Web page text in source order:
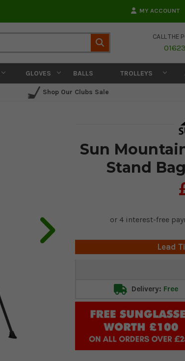
MY ACCOUNT
CALL THE
GLOVES BALLS TROLLEYS
Shop Our Clubs Sale
Sun
Stand
Lead
Delivery: Free